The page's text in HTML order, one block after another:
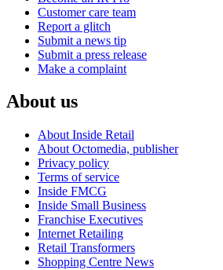
Customer care team
Report a glitch
Submit a news tip
Submit a press release
Make a complaint
About us
About Inside Retail
About Octomedia, publisher
Privacy policy
Terms of service
Inside FMCG
Inside Small Business
Franchise Executives
Internet Retailing
Retail Transformers
Shopping Centre News